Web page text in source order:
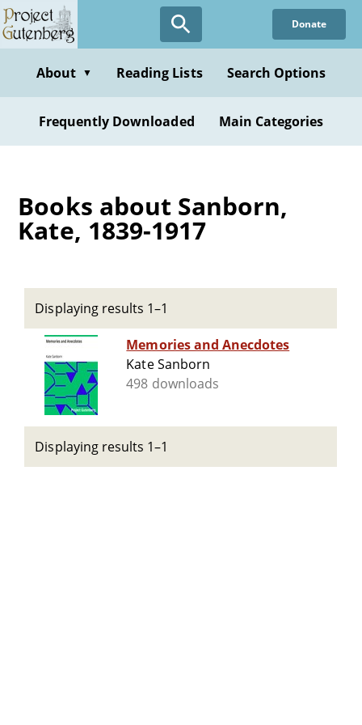
Skip
to
content
Donate
About ▼ Reading Lists Search Options
Frequently Downloaded Main Categories
Books about Sanborn,
Kate, 1839-1917
Displaying results 1–1
Memories and Anecdotes
Kate Sanborn
498 downloads
Displaying results 1–1